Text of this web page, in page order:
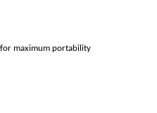
maximum portability